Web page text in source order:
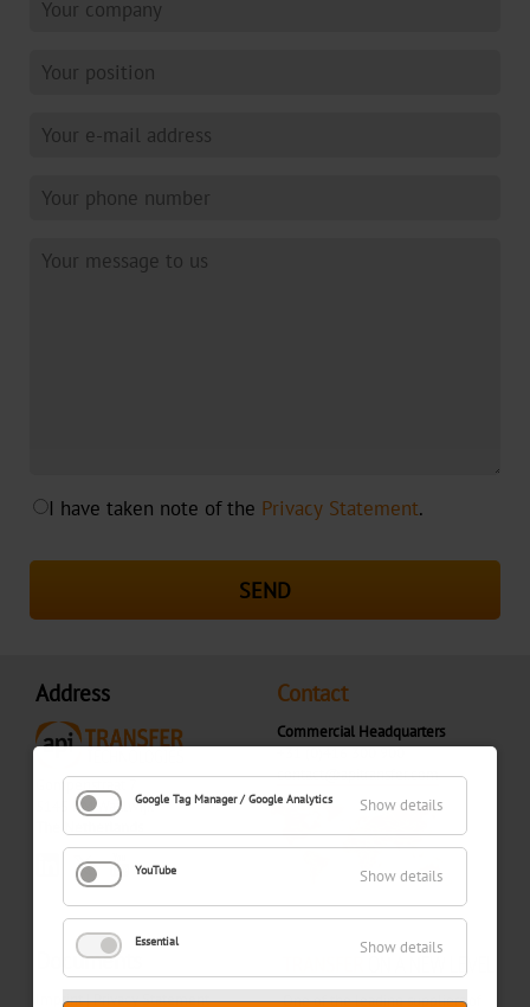
I have taken note of the Privacy Statement.
SEND
Address
Gompenstraat 7
5145 RM Waalwijk
The Netherlands
Contact
Commercial Headquarters
+31 (0)416 300 900
contact@apitransfer.com
Documents
Imprint|Privacy Statement One of the leading suppliers of
Google Tag Manager / Google Analytics Show details
YouTube Show details
Essential Show details